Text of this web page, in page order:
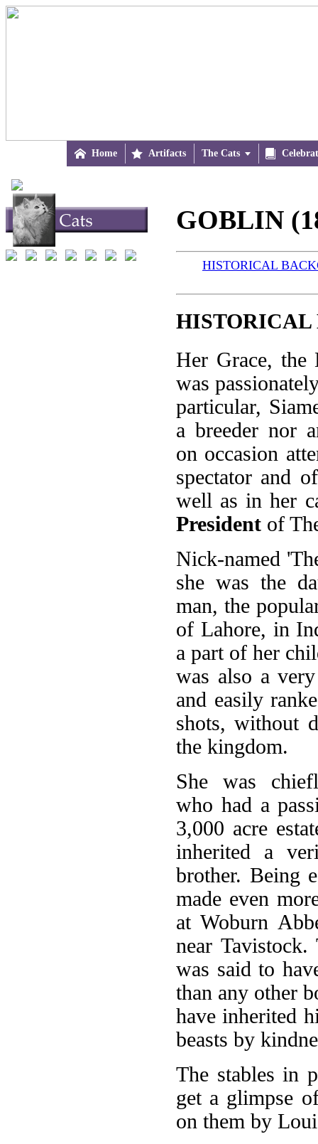
 Home  Artifacts The Cats 
GOBLIN
HISTORICAL
HISTORICAL
Her Grace, the
was
particular,
a breeder nor
on occasion
spectator and
well as in her
President of
Nick-named
she was the
man, the
of Lahore, in
a part of her
was also a
and easily
shots, without
the kingdom.
She was
who had a
3,000 acre
inherited a
brother. Being
made even
at Woburn
near
was said to
than any other
have inherited
beasts by
The stables in
get a glimpse
on them by